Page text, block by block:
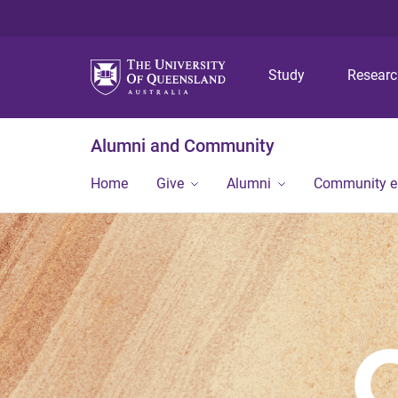
Study
Alumni and Community
Home Give Alumni Community